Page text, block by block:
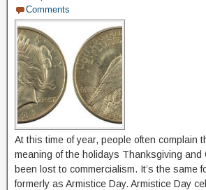
Comments
At this time of year, people often complain
meaning of the holidays Thanksgiving and
been lost to commercialism. It’s the same
formerly as Armistice Day. Armistice Day